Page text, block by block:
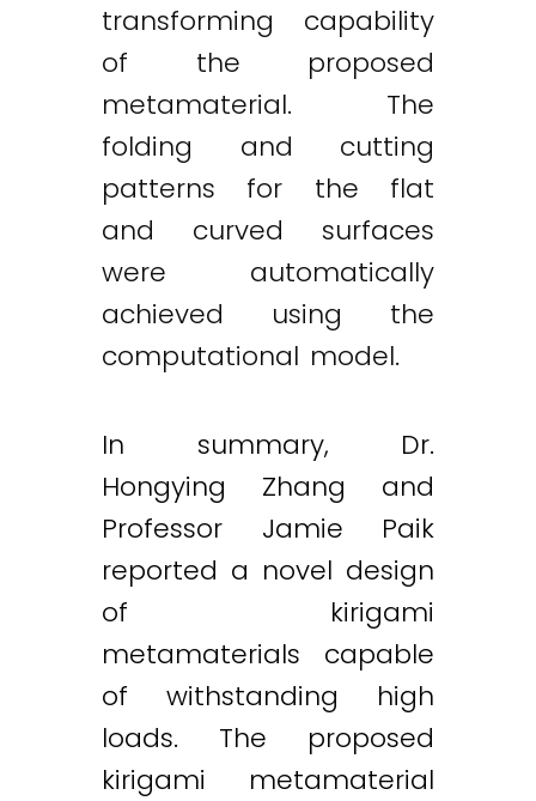
transforming capability
of the proposed
metamaterial. The
folding and cutting
patterns for the flat
and curved surfaces
were automatically
achieved using the
computational model.
In summary, Dr.
Hongying Zhang and
Professor Jamie Paik
reported a novel design
of kirigami
metamaterials capable
of withstanding high
loads. The proposed
kirigami metamaterial